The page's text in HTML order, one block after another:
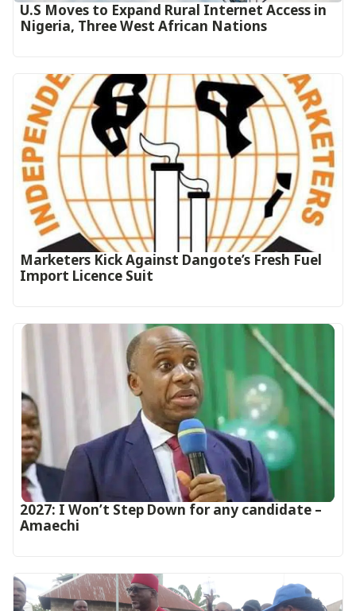
U.S Moves to Expand Rural Internet Access in
Nigeria, Three West African Nations
Marketers Kick Against Dangote’s Fresh Fuel
Import Licence Suit
2027: I Won’t Step Down for any candidate –
Amaechi